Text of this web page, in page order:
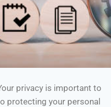
privacy is important to
protecting your personal